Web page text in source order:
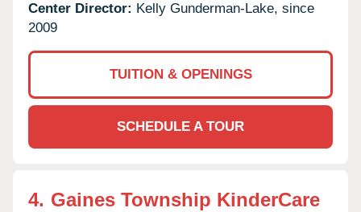
Center Director: Kelly Gunderman-Lake, since
2009
TUITION & OPENINGS
SCHEDULE A TOUR
4. Gaines Township KinderCare